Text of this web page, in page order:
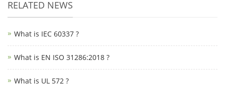
RELATED NEWS
What is IEC 60337 ?
What is EN ISO 31286:2018 ?
What is UL 572 ?